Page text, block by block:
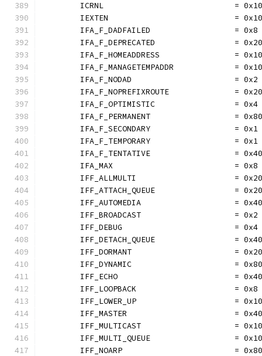
ICRNL                            =
IEXTEN                           =
	IFA_F_DADFAILED                  = 0x8
	IFA_F_DEPRECATED                 = 0x20
	IFA_F_HOMEADDRESS                = 0x10
IFA_F_MANAGETEMPADDR             =
	IFA_F_NODAD                      = 0x2
IFA_F_NOPREFIXROUTE              =
	IFA_F_OPTIMISTIC                 = 0x4
	IFA_F_PERMANENT                  = 0x80
	IFA_F_SECONDARY                  = 0x1
	IFA_F_TEMPORARY                  = 0x1
	IFA_F_TENTATIVE                  = 0x40
	IFA_MAX                          = 0x8
IFF_ALLMULTI                     =
IFF_ATTACH_QUEUE                 =
IFF_AUTOMEDIA                    =
	IFF_BROADCAST                    = 0x2
	IFF_DEBUG                        = 0x4
IFF_DETACH_QUEUE                 =
IFF_DORMANT                      =
IFF_DYNAMIC                      =
IFF_ECHO                         =
	IFF_LOOPBACK                     = 0x8
IFF_LOWER_UP                     =
IFF_MASTER                       =
IFF_MULTICAST                    =
IFF_MULTI_QUEUE                  =
	IFF_NOARP                        = 0x80